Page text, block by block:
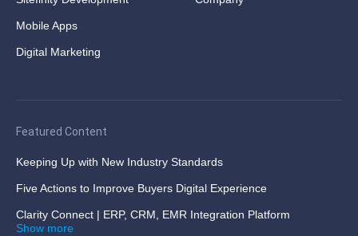
Mobile Apps
Digital Marketing
Featured Content
Keeping Up with New Industry Standards
Five Actions to Improve Buyers Digital Experience
Clarity Connect | ERP, CRM, EMR Integration Platform
Show more